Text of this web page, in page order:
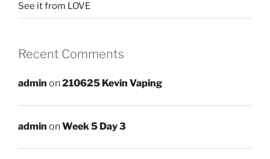
See it from LOVE
Recent Comments
admin on210625 Kevin Vaping
admin onWeek 5 Day 3